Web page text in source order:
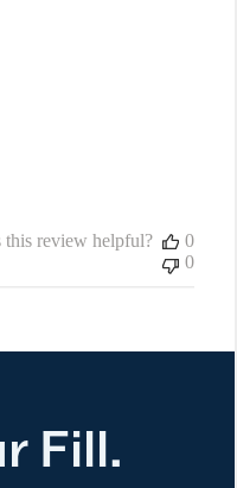
this review helpful?
0
0
Fill.